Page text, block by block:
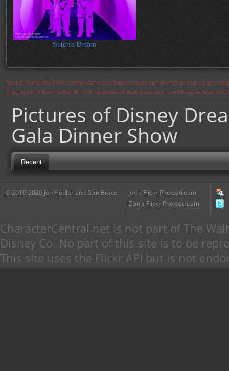
Stitch's Dream
Notice: Currently flickr continues to experience issues and therefore some pages
the page in a few moments. Flickr is aware of the issues and is working to resolve
Pictures of Disney
Gala Dinner Show
Recent
© 2010-2020 Jon Fiedler and Dan Brace
Jon's Flickr Photostream
Dan's Flickr Photostream
CharacterCentral.net is not part of The
Disney Co. No part of this site is to be
This site uses the Flickr API but is not